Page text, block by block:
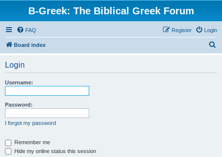
B-Greek: The Biblical Greek Forum
FAQ Login
Register
Board index
Login
Username:
Password:
I forgot my password
Remember me
Hide my online status this session